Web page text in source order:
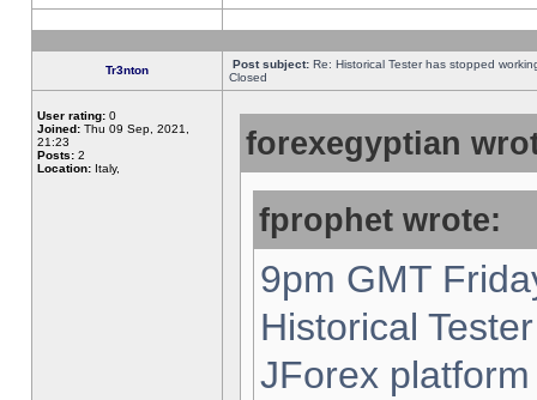
Tr3nton Post subject: Re: Historical Tester has stopped
Closed
User rating: 0
Joined: Thu 09 Sep, 2021,
21:23
Posts: 2
Location: Italy,
forexegyptian
fprophet wrote:
9pm GMT
Historical
JForex